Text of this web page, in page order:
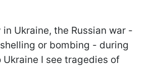
in Ukraine, the Russian war -
or bombing - during
I see tragedies of